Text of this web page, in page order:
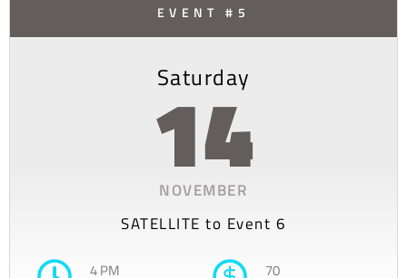
EVENT #5
Saturday
14
NOVEMBER
SATELLITE to Event 6
4 PM 70